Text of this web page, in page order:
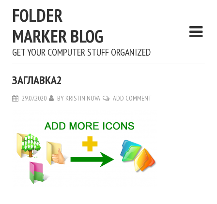
FOLDER
MARKER BLOG
GET YOUR COMPUTER STUFF ORGANIZED
ЗАГЛАВКА2
29.07.2020 BY KRISTIN NOVA ADD COMMENT